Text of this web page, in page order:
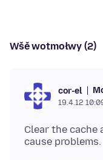
Wšě wotmołwy (2)
cor-el
19.4.12
Clear the